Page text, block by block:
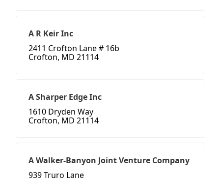
A R Keir Inc
2411 Crofton Lane # 16b
Crofton, MD 21114
A Sharper Edge Inc
1610 Dryden Way
Crofton, MD 21114
A Walker-Banyon Joint Venture Company
939 Truro Lane